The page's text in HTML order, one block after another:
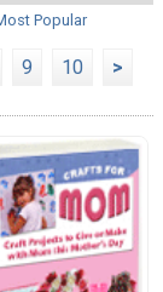
Popular
9 10 >